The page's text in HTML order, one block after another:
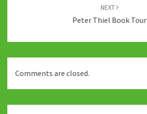
NEXT
Peter Thiel Book Tour
Comments are closed.